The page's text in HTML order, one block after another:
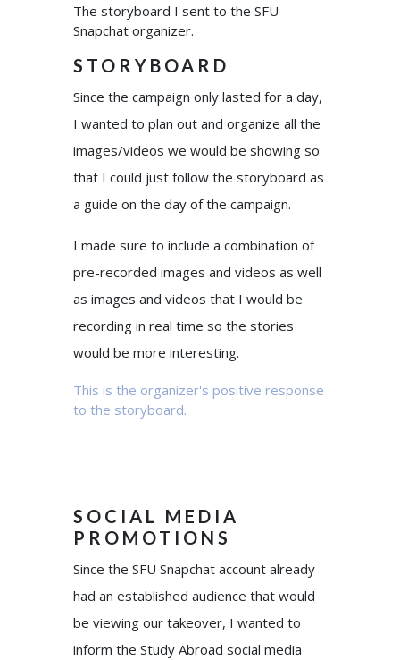
The storyboard I sent to the SFU
Snapchat organizer.
STORYBOARD
Since the campaign only lasted for a day,
I wanted to plan out and organize all the
images/videos we would be showing so
that I could just follow the storyboard as
a guide on the day of the campaign.
I made sure to include a combination of
pre-recorded images and videos as well
as images and videos that I would be
recording in real time so the stories
would be more interesting.
This is the organizer's positive response
to the storyboard.
SOCIAL MEDIA
PROMOTIONS
Since the SFU Snapchat account already
had an established audience that would
be viewing our takeover, I wanted to
inform the Study Abroad social media